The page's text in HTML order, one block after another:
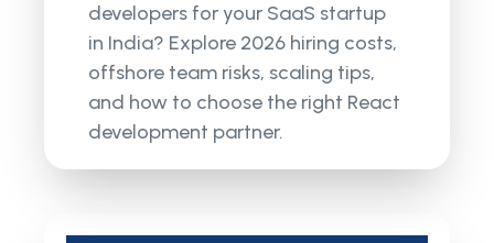
developers for your SaaS startup
in India? Explore 2026 hiring costs,
offshore team risks, scaling tips,
and how to choose the right React
development partner.